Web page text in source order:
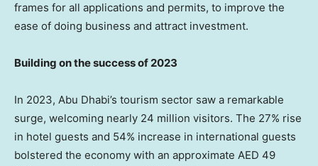
frames for all applications and permits, to improve the
ease of doing business and attract investment.
Building on the success of 2023
In 2023, Abu Dhabi’s tourism sector saw a remarkable
surge, welcoming nearly 24 million visitors. The 27% rise
in hotel guests and 54% increase in international guests
bolstered the economy with an approximate AED 49